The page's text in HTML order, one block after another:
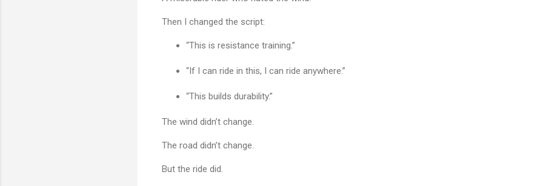
Then I changed the script:
“This is resistance training.”
“If I can ride in this, I can ride anywhere.”
“This builds durability.”
The wind didn’t change.
The road didn’t change.
But the ride did.